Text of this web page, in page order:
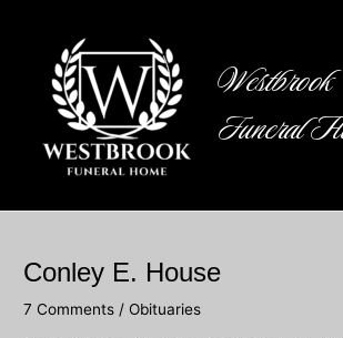
Westbrook
Funeral
Conley E. House
7 Comments /Obituaries